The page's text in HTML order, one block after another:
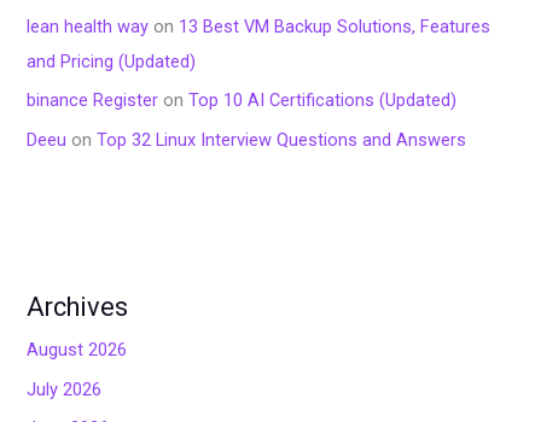
lean health way on 13 Best VM Backup Solutions, Features
and Pricing (Updated)
binance Register onTop 10 AI Certifications (Updated)
Deeu onTop 32 Linux Interview Questions and Answers
Archives
August 2026
July 2026